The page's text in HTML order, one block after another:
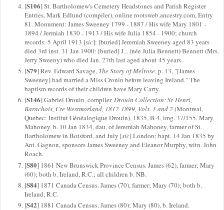
[S106] St. Bartholomew's Cemetery Headstones and Parish Register
Entries, Mark Edlund (compiler), online rootsweb.ancestry.com, Entry
81. Monument: James Sweeney 1799 - 1887 / His wife Mary 1801 -
1894 / Jermiah 1830 - 1913 / His wife Julia 1854 - 1900; church
records: 5 April 1913 [sic]: [buried] Jeremiah Sweeney aged 83 years
died 3rd inst. 31 Jan 1900: [buried] J... (née Julia Bennett) Bennett (Mrs.
Jerry Sweeny) who died Jan. 27th last aged about 45 years.
[S79] Rev. Edward Savage, The Story of Melrose, p. 13, "[James
Sweeney] had married a Miss Cronin before leaving Ireland." The
baptism records of their children have Mary Carty.
[S146] Gabriel Drouin, compiler,Drouin Collection: St-Henri,
Barachois, Cte Westmorland, 1812-1899, Vols. 1 and 2 (Montreal,
Quebec: Institut Généalogique Drouin), 1835, B-4, img. 37/155. Mary
Mahoney, b. 10 Jan 1834, dau. of Jeremiah Mahoney, farmer of St.
Bartholomew in Botsford, and July [sic] London; bapt. 14 Jan 1835 by
Ant. Gagnon, sponsors James Sweeney and Eleanor Murphy, witn. John
Roach.
[S80] 1861 New Brunswick Province Census. James (62), farmer; Mary
(60); both b. Ireland, R.C.; all children b. NB.
[S84] 1871 Canada Census. James (70), farmer; Mary (70); both b.
Ireland, R.C.
[S42] 1881 Canada Census. James (80); Mary (80), b. Ireland.